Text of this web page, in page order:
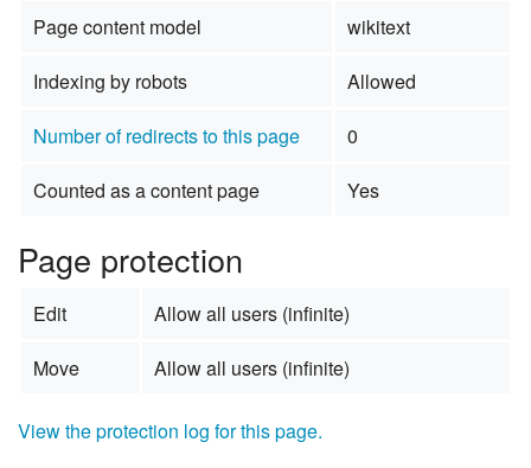
Page content model
wikitext
Indexing by robots
Allowed
Number of redirects to this page
0
Counted as a content page
Yes
Page protection
Edit
Allow all users (infinite)
Move
Allow all users (infinite)
View the protection log for this page.